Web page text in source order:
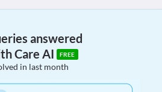
answered
Care AI
FREE
in last month